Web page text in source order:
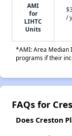
AMI
for
LIHTC
Units
/
*AMI: Area Median
programs if their
FAQs for
Does Creston